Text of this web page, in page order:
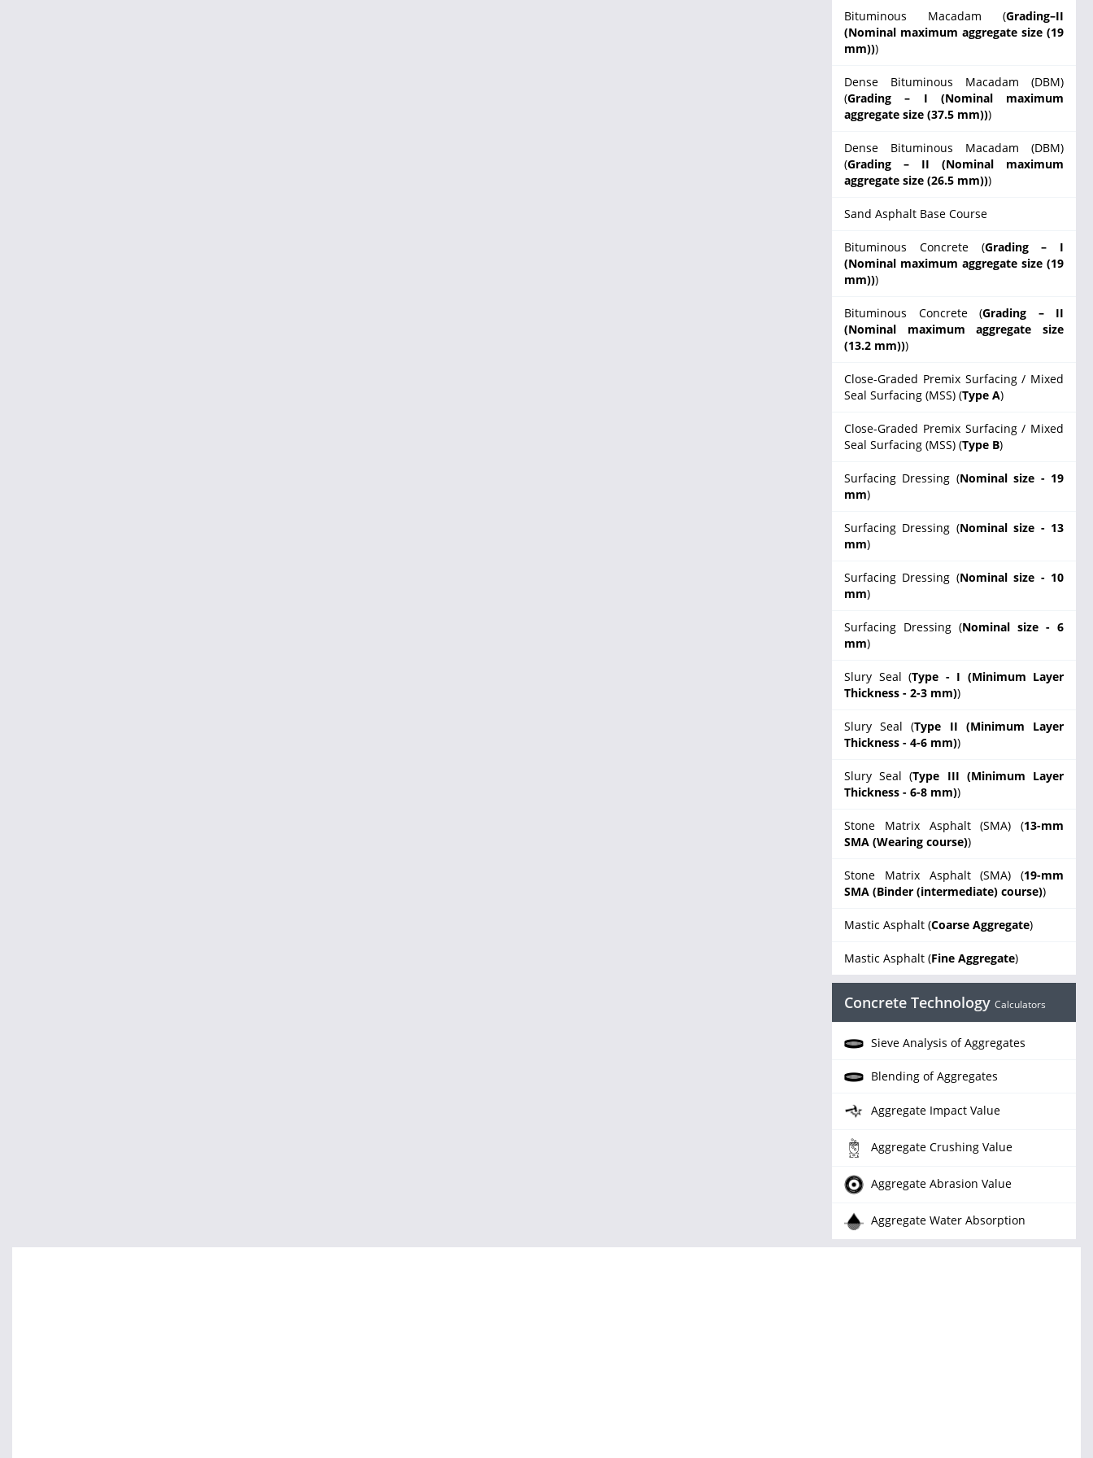
Bituminous Macadam (Grading–II
(Nominal maximum aggregate size (19
mm)))
Dense Bituminous Macadam (DBM)
(Grading – I (Nominal maximum
aggregate size (37.5 mm)))
Dense Bituminous Macadam (DBM)
(Grading – II (Nominal maximum
aggregate size (26.5 mm)))
Sand Asphalt Base Course
Bituminous Concrete (Grading – I
(Nominal maximum aggregate size (19
mm)))
Bituminous Concrete (Grading – II
(Nominal maximum aggregate size
(13.2 mm)))
Close-Graded Premix Surfacing / Mixed
Seal Surfacing (MSS) (Type A)
Close-Graded Premix Surfacing / Mixed
Seal Surfacing (MSS) (Type B)
Surfacing Dressing (Nominal size - 19
mm)
Surfacing Dressing (Nominal size - 13
mm)
Surfacing Dressing (Nominal size - 10
mm)
Surfacing Dressing (Nominal size - 6
mm)
Slury Seal (Type - I (Minimum Layer
Thickness - 2-3 mm))
Slury Seal (Type II (Minimum Layer
Thickness - 4-6 mm))
Slury Seal (Type III (Minimum Layer
Thickness - 6-8 mm))
Stone Matrix Asphalt (SMA) (13-mm
SMA (Wearing course))
Stone Matrix Asphalt (SMA) (19-mm
SMA (Binder (intermediate) course))
Mastic Asphalt (Coarse Aggregate)
Mastic Asphalt (Fine Aggregate)
Concrete Technology Calculators
Sieve Analysis of Aggregates
Blending of Aggregates
Aggregate Impact Value
Aggregate Crushing Value
Aggregate Abrasion Value
Aggregate Water Absorption